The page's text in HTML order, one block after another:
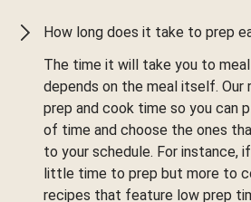
How long does it take to prep
The time it will take you to
depends on the meal itself. Our
prep and cook time so you can
of time and choose the ones
to your schedule. For instance,
little time to prep but more to
recipes that feature low prep